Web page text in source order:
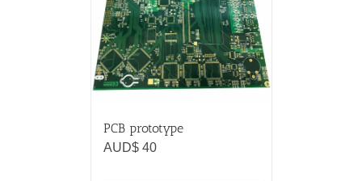
PCB prototype
AUD$40